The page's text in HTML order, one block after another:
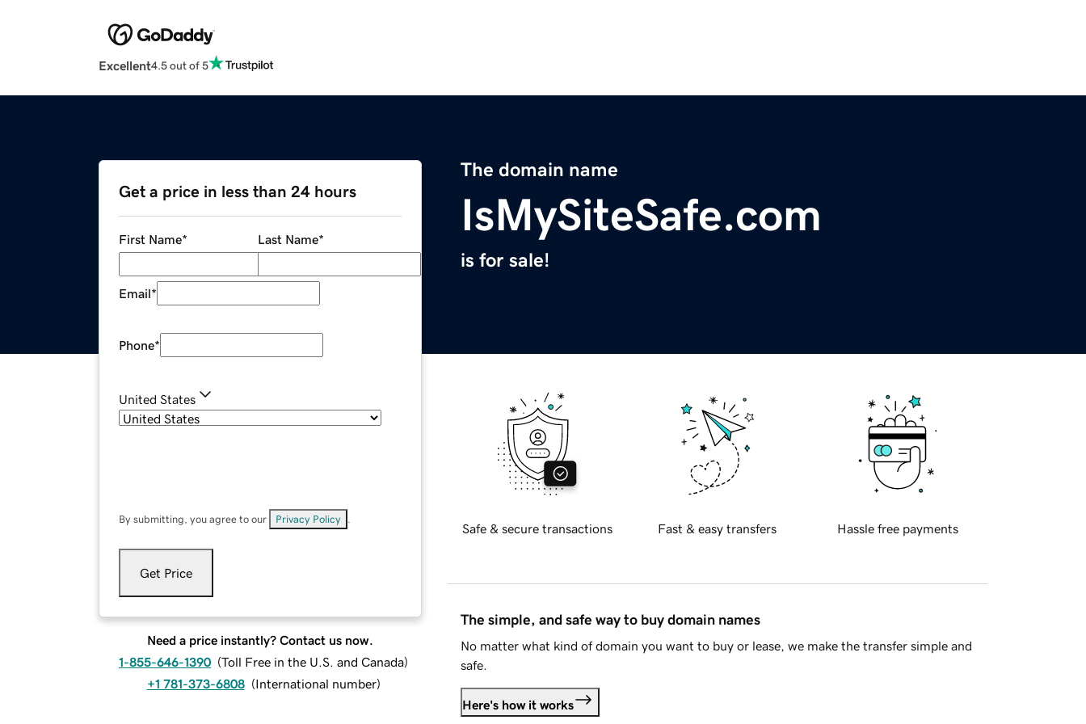
Excellent4.5 out of 5
The domain name
IsMySiteSafe.com
is for sale!
Get a price in less than 24 hours
First Name* Last Name*
Email*
Phone*
United States
By submitting, you agree to our Privacy Policy
Get Price
Need a price instantly? Contact us now.
1-855-646-1390 (Toll Free in the U.S. and Canada)
+1 781-373-6808 (International number)
Safe & secure transactions Fast & easy transfers Hassle free payments
The simple, and safe way to buy domain names
No matter what kind of domain you want to buy or lease, we make the transfer simple and
safe.
Here's how it works